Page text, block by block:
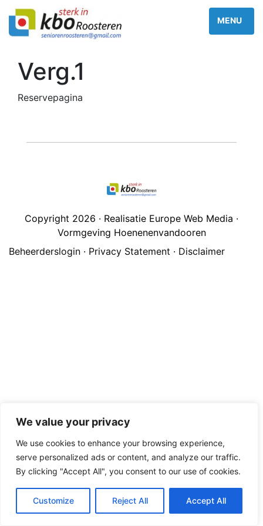
We value your privacy
We use cookies to enhance your browsing experience,
serve personalized ads or content, and analyze our traffic.
By clicking "Accept All", you consent to our use of cookies.
Customize Reject All Accept All
Verg.1
Reservepagina
Copyright 2026 · Realisatie Europe Web Media ·
Vormgeving Hoenenenvandooren
Beheerderslogin · Privacy Statement · Disclaimer